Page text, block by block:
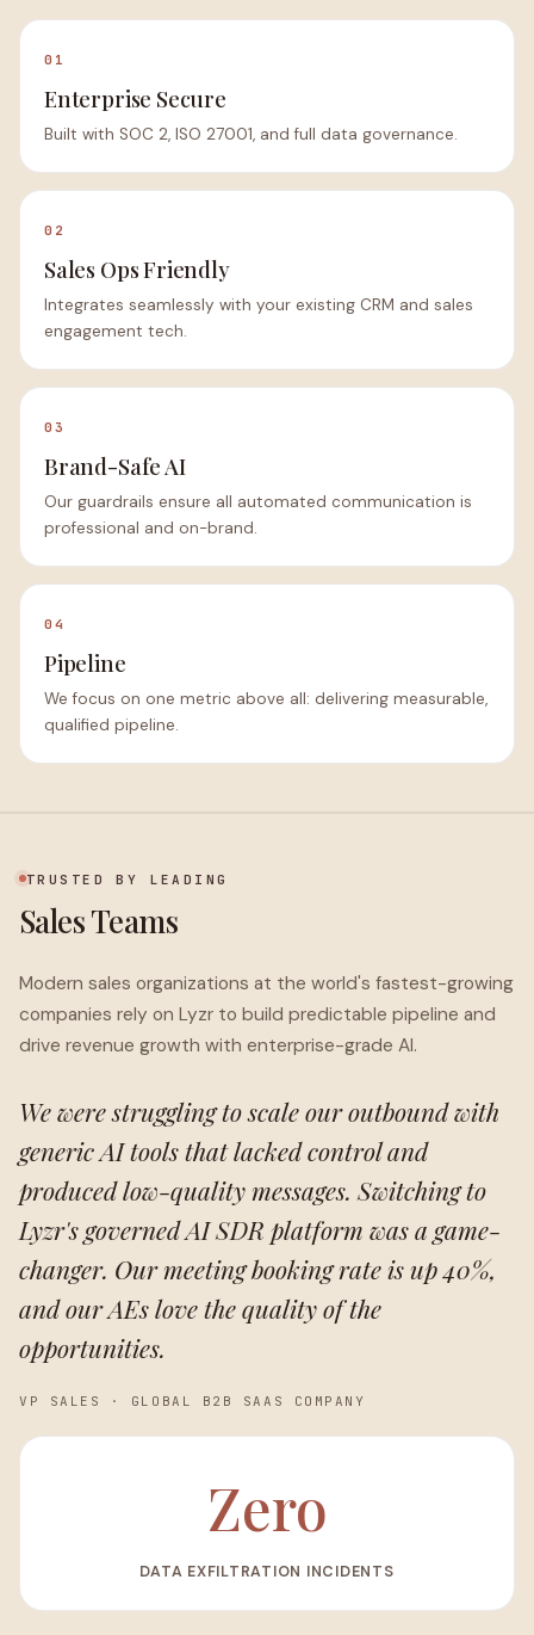
01
Enterprise Secure
Built with SOC 2, ISO 27001, and full data governance.
02
Sales Ops Friendly
Integrates seamlessly with your existing CRM and sales
engagement tech.
03
Brand-Safe AI
Our guardrails ensure all automated communication is
professional and on-brand.
04
Pipeline
We focus on one metric above all: delivering measurable,
qualified pipeline.
TRUSTED BY LEADING
Sales Teams
Modern sales organizations at the world's fastest-growing
companies rely on Lyzr to build predictable pipeline and
drive revenue growth with enterprise-grade AI.
We were struggling to scale our outbound with
generic AI tools that lacked control and
produced low-quality messages. Switching to
Lyzr's governed AI SDR platform was a game-
changer. Our meeting booking rate is up 40%,
and our AEs love the quality of the
opportunities.
VP SALES · GLOBAL B2B SAAS COMPANY
Zero
DATA EXFILTRATION INCIDENTS